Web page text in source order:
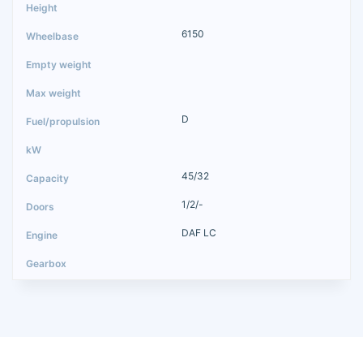
6150
D
45/32
1/2/-
DAF LC